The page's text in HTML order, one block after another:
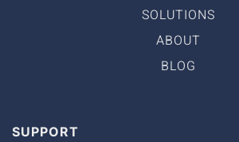
SOLUTIONS
ABOUT
BLOG
SUPPORT